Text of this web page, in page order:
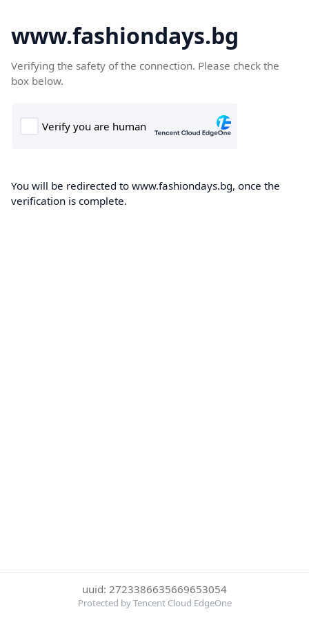
www.fashiondays.bg
Verifying the safety of the connection. Please check the
box below.
You will be redirected to www.fashiondays.bg, once the
verification is complete.
uuid: 2723386635669653054
Protected by Tencent Cloud EdgeOne